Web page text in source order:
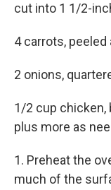
cut into 1 1/2-
4 carrots,
2 onions,
1/2 cup chicken,
plus more as
1. Preheat the
much of the